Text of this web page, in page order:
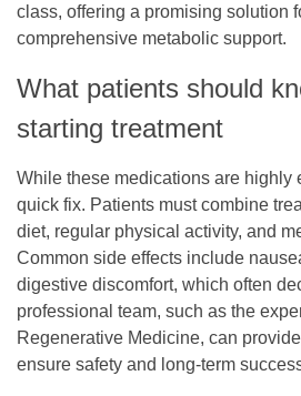
class, offering a promising solution
comprehensive metabolic support.
What patients should
starting treatment
While these medications are highly
quick fix. Patients must combine
diet, regular physical activity, and
Common side effects include
digestive discomfort, which often
professional team, such as the
Regenerative Medicine, can
ensure safety and long-term